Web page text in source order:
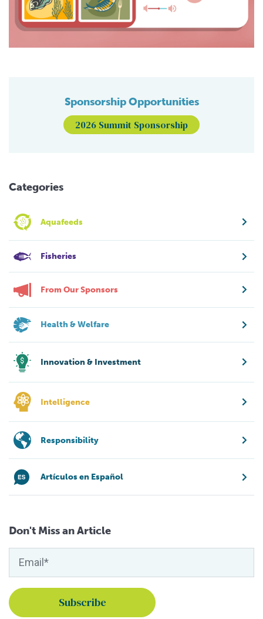
Sponsorship Opportunities
2026 Summit Sponsorship
Categories
Aquafeeds
Fisheries
From Our Sponsors
Health & Welfare
Innovation & Investment
Intelligence
Responsibility
Artículos en Español
Don't Miss an Article